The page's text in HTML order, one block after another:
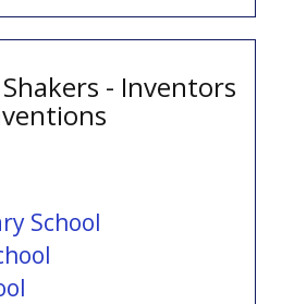
- Inventors
School